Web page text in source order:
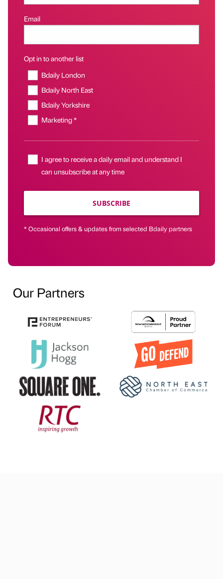
Email
Opt in to another list
Bdaily London
Bdaily North East
Bdaily Yorkshire
Marketing *
I agree to receive a daily email and understand I
can unsubscribe at any time
SUBSCRIBE
* Occasional offers & updates from selected Bdaily partners
Our Partners